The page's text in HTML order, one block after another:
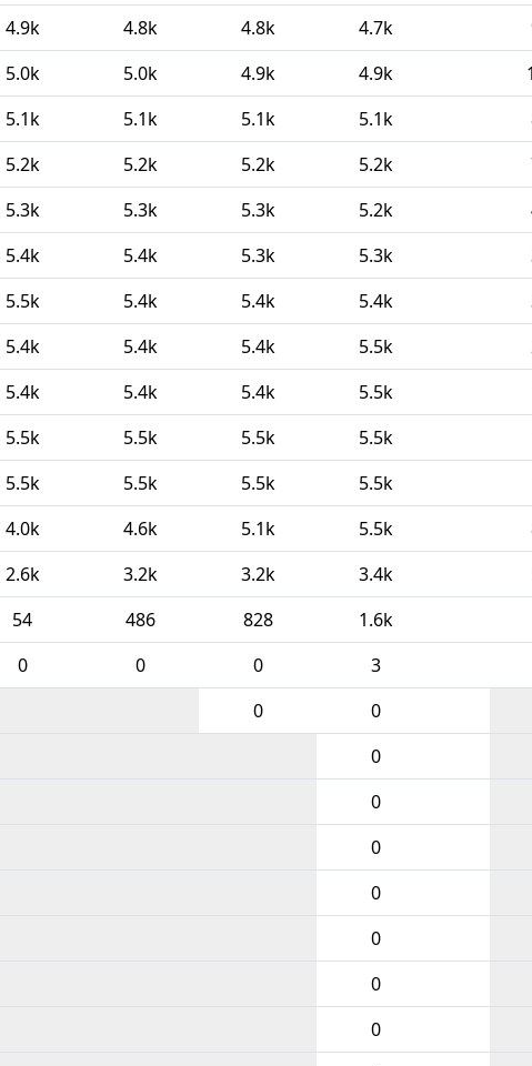
4.9k 4.8k 4.8k 4.7k
5.0k 5.0k 4.9k 4.9k
5.1k 5.1k 5.1k 5.1k
5.2k 5.2k 5.2k 5.2k
5.3k 5.3k 5.3k 5.2k
5.4k 5.4k 5.3k 5.3k
5.5k 5.4k 5.4k 5.4k
5.4k 5.4k 5.4k 5.5k
5.4k 5.4k 5.4k 5.5k
5.5k 5.5k 5.5k 5.5k
5.5k 5.5k 5.5k 5.5k
4.0k 4.6k 5.1k 5.5k
2.6k 3.2k 3.2k 3.4k
54 486 828 1.6k
0 0 0 3
0 0
0
0
0
0
0
0
0